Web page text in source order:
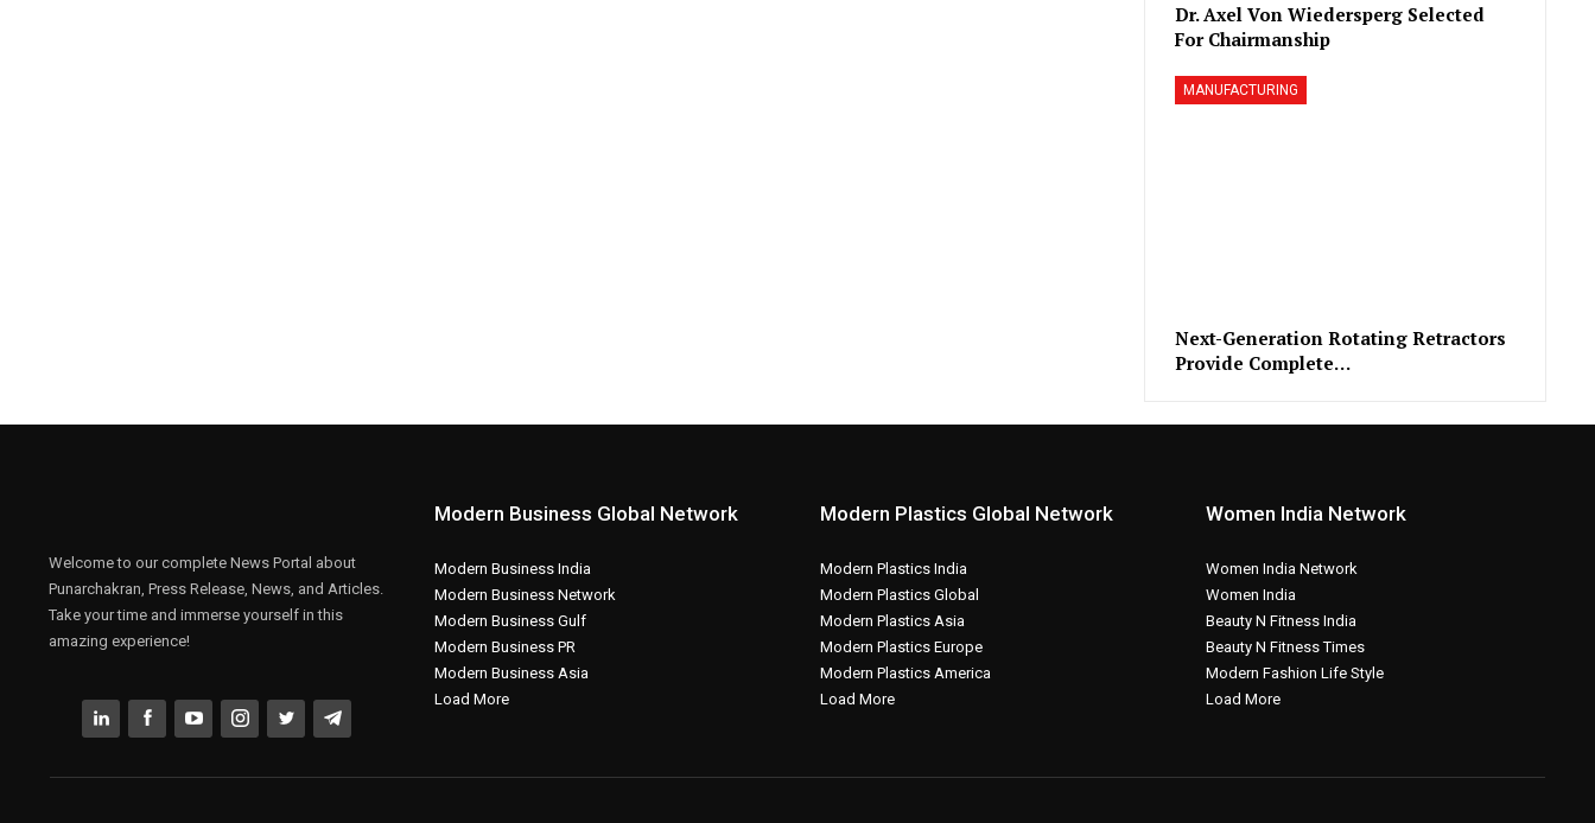
Dr. Axel Von Wiedersperg Selected
For Chairmanship
MANUFACTURING
Next-Generation Rotating Retractors
Provide Complete…
Welcome to our complete News Portal about
Punarchakran, Press Release, News, and Articles.
Take your time and immerse yourself in this
amazing experience!
Modern Business Global Network
Modern Business India
Modern Business Network
Modern Business Gulf
Modern Business PR
Modern Business Asia
Load More
Modern Plastics Global Network
Modern Plastics India
Modern Plastics Global
Modern Plastics Asia
Modern Plastics Europe
Modern Plastics America
Load More
Women India Network
Women India Network
Women India
Beauty N Fitness India
Beauty N Fitness Times
Modern Fashion Life Style
Load More